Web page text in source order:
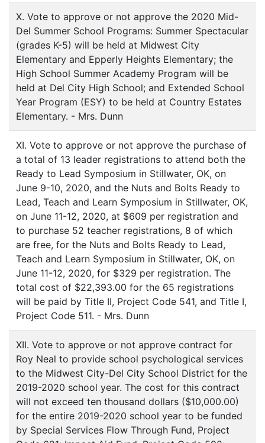
X. Vote to approve or not approve the 2020 Mid-
Del Summer School Programs: Summer Spectacular
(grades K-5) will be held at Midwest City
Elementary and Epperly Heights Elementary; the
High School Summer Academy Program will be
held at Del City High School; and Extended School
Year Program (ESY) to be held at Country Estates
Elementary. - Mrs. Dunn
XI. Vote to approve or not approve the purchase of
a total of 13 leader registrations to attend both the
Ready to Lead Symposium in Stillwater, OK, on
June 9-10, 2020, and the Nuts and Bolts Ready to
Lead, Teach and Learn Symposium in Stillwater, OK,
on June 11-12, 2020, at $609 per registration and
to purchase 52 teacher registrations, 8 of which
are free, for the Nuts and Bolts Ready to Lead,
Teach and Learn Symposium in Stillwater, OK, on
June 11-12, 2020, for $329 per registration. The
total cost of $22,393.00 for the 65 registrations
will be paid by Title II, Project Code 541, and Title I,
Project Code 511. - Mrs. Dunn
XII. Vote to approve or not approve contract for
Roy Neal to provide school psychological services
to the Midwest City-Del City School District for the
2019-2020 school year. The cost for this contract
will not exceed ten thousand dollars ($10,000.00)
for the entire 2019-2020 school year to be funded
by Special Services Flow Through Fund, Project